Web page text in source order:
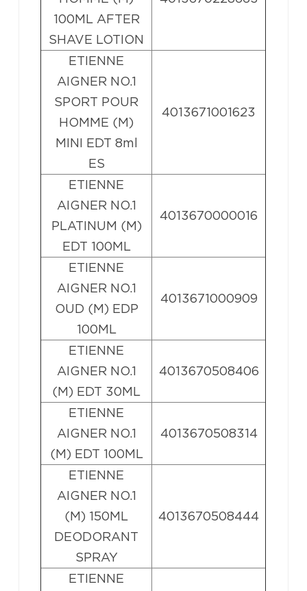
100ML AFTER
SHAVE LOTION
ETIENNE
AIGNER NO.1
SPORT POUR
HOMME (M)
MINI EDT 8ml
ES
4013671001623
ETIENNE
AIGNER NO.1
PLATINUM (M)
EDT 100ML
4013670000016
ETIENNE
AIGNER NO.1
OUD (M) EDP
100ML
4013671000909
ETIENNE
AIGNER NO.1
(M) EDT 30ML
4013670508406
ETIENNE
AIGNER NO.1
(M) EDT 100ML
4013670508314
ETIENNE
AIGNER NO.1
(M) 150ML
DEODORANT
SPRAY
4013670508444
ETIENNE